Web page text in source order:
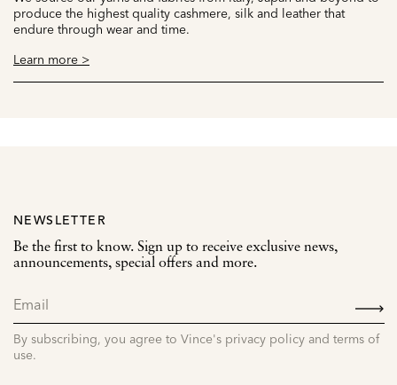
produce the highest quality cashmere, silk and leather that
endure through wear and time.
Learn more >
NEWSLETTER
Be the first to know. Sign up to receive exclusive news,
announcements, special offers and more.
By subscribing, you agree to Vince's privacy policy and terms of
use.